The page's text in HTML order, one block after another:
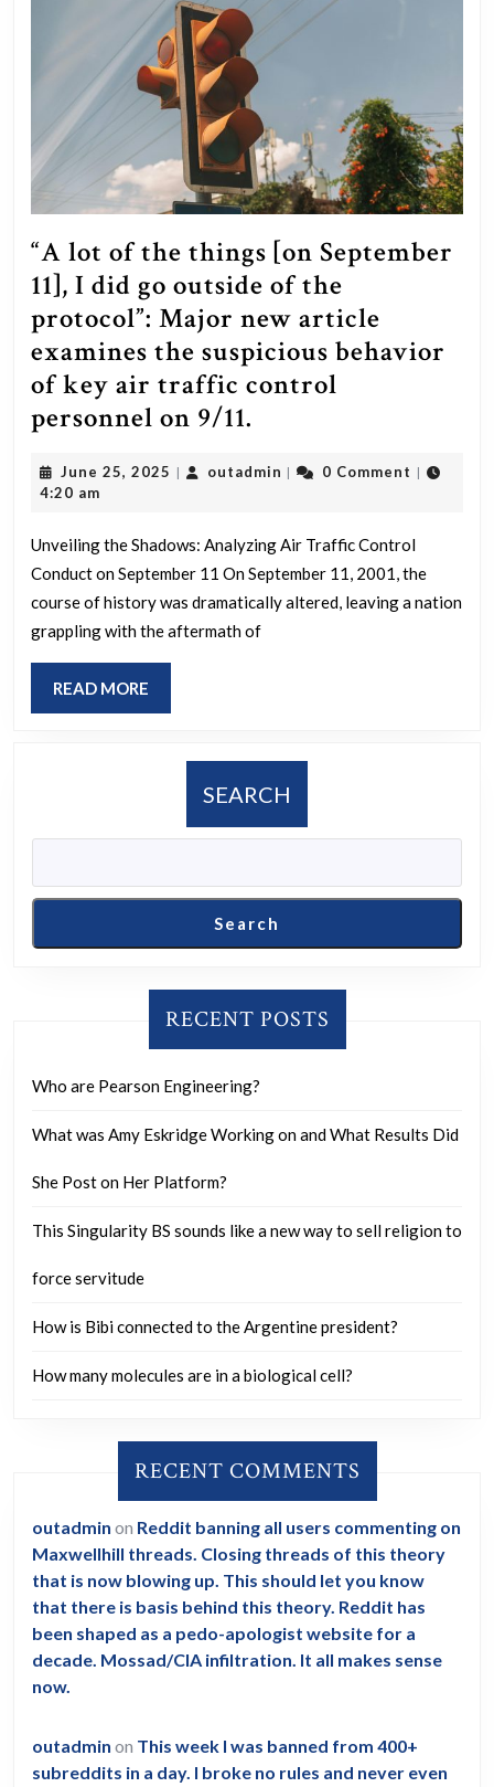
trafficking
and
slavery
in
UK.
Before
her
conviction
she
had
been
appointed
the
UN
as
a
judge
overseeing
human
trafficking
“A lot of the things [on September
11], I did go outside of the
protocol”: Major new article
examines the suspicious behavior
of key air traffic control
personnel on 9/11.
of
things
[on
September
11],
outside
of
the
protocol”:
Major
new
article
examines
the
suspicious
of
traffic
personnel
on
9/11.
June 25, 2025 June
| outadmin outadmin
| 0 Comment |
4:20 am
Unveiling the Shadows: Analyzing Air Traffic Control
Conduct on September 11 On September 11, 2001, the
course of history was dramatically altered, leaving a nation
grappling with the aftermath of
READ MORE
MORE
SEARCH
Search
RECENT POSTS
Who are Pearson Engineering?
What was Amy Eskridge Working on and What Results Did
She Post on Her Platform?
This Singularity BS sounds like a new way to sell religion to
force servitude
How is Bibi connected to the Argentine president?
How many molecules are in a biological cell?
RECENT COMMENTS
outadmin on Reddit banning all users commenting on
Maxwellhill threads. Closing threads of this theory
that is now blowing up. This should let you know
that there is basis behind this theory. Reddit has
been shaped as a pedo-apologist website for a
decade. Mossad/CIA infiltration. It all makes sense
now.
outadmin on This week I was banned from 400+
subreddits in a day. I broke no rules and never even